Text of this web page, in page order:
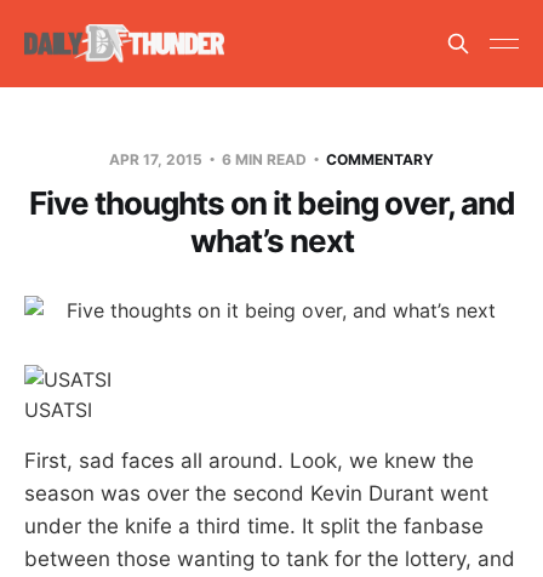
APR 17, 2015 6 MIN READ COMMENTARY
Five thoughts on it being over, and
what’s next
USATSI
First, sad faces all around. Look, we knew the
season was over the second Kevin Durant went
under the knife a third time. It split the fanbase
between those wanting to tank for the lottery, and